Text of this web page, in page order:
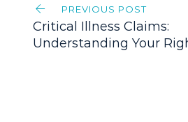
navigation
PREVIOUS POST
Critical Illness Claims:
Understanding Your